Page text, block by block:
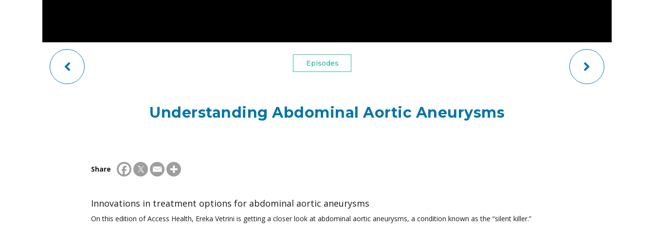
Episodes
Understanding Abdominal Aortic Aneurysms
Share
Innovations in treatment options for abdominal aortic aneurysms
On this edition of Access Health, Ereka Vetrini is getting a closer look at abdominal aortic aneurysms, a condition known as the “silent killer.”